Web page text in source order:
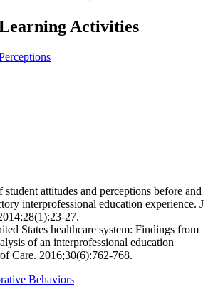
Activities
attitudes and perceptions before and
interprofessional education experience. J
27.
States healthcare system: Findings from
of an interprofessional education
Care. 2016;30(6):762-768.
Behaviors